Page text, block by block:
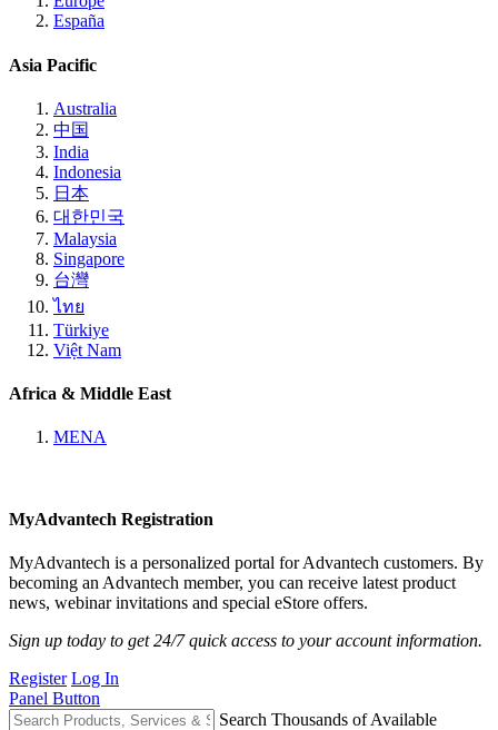
España
Asia Pacific
Australia
中国
India
Indonesia
日本
대한민국
Malaysia
Singapore
台灣
ไทย
Türkiye
Việt Nam
Africa & Middle East
MENA
MyAdvantech Registration
MyAdvantech is a personalized portal for Advantech customers. By
becoming an Advantech member, you can receive latest product
news, webinar invitations and special eStore offers.
Sign up today to get 24/7 quick access to your account information.
Register Log In
Panel Button
Search Thousands of Available